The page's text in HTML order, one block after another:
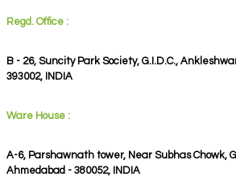
Regd. Office :
B - 26, Suncity Park Society, G.I.D.C.,
393002, INDIA
Ware House :
A-6, Parshawnath tower, Near Subhas Chowk,
Ahmedabad - 380052, INDIA